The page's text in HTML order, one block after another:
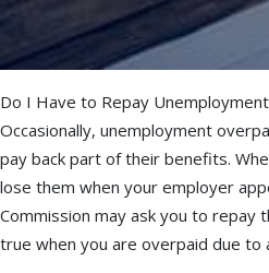
Do I Have to Repay
Occasionally, unemployment
pay back part of their benefits.
lose them when your employer
Commission may ask you to repay
true when you are overpaid due to